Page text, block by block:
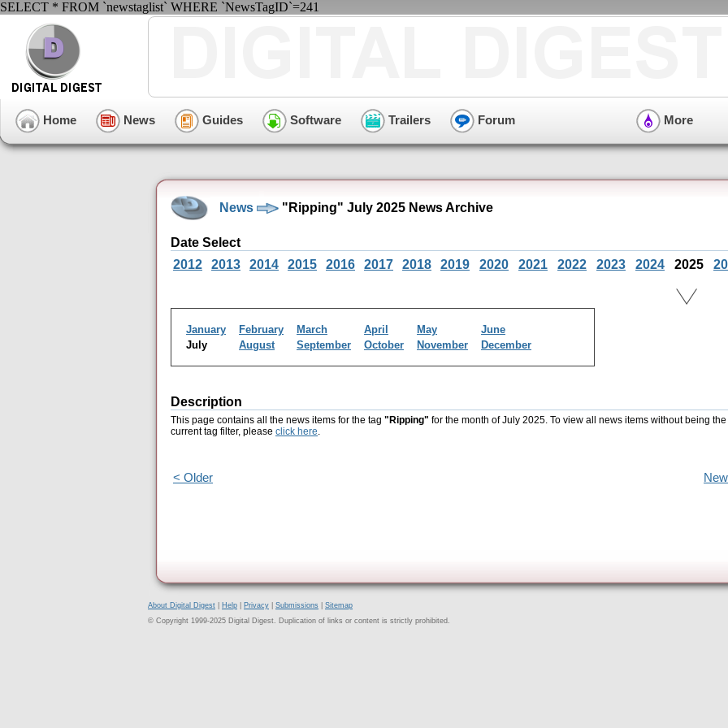
SELECT * FROM `newstaglist` WHERE `NewsTagID`=241
Home News Guides Software Trailers Forum More
News "Ripping" July 2025 News Archive
Date Select
2012
2013 2014 2015 2016 2017 2018 2019 2020 2021 2022 2023 2024 2025
January February March April May
June
July
August September October November December
Description
This page contains all the news items for the tag "Ripping" for the month of July 2025. To view all news items without being the
current tag filter, please click here.
< Older
About Digital Digest Help Privacy Submissions
Sitemap
© Copyright 1999-2025 Digital Digest. Duplication of links or content is strictly prohibited.